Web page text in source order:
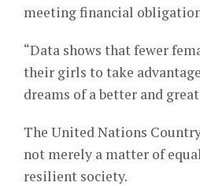
meeting financial
“Data shows that fewer
their girls to take
dreams of a better and
The United Nations
not merely a matter of
resilient society.